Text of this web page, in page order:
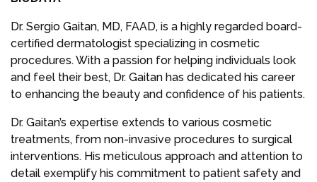
Dr. Sergio Gaitan, MD, FAAD, is a highly regarded board-
certified dermatologist specializing in cosmetic
procedures. With a passion for helping individuals look
and feel their best, Dr. Gaitan has dedicated his career
to enhancing the beauty and confidence of his patients.
Dr. Gaitan’s expertise extends to various cosmetic
treatments, from non-invasive procedures to surgical
interventions. His meticulous approach and attention to
detail exemplify his commitment to patient safety and